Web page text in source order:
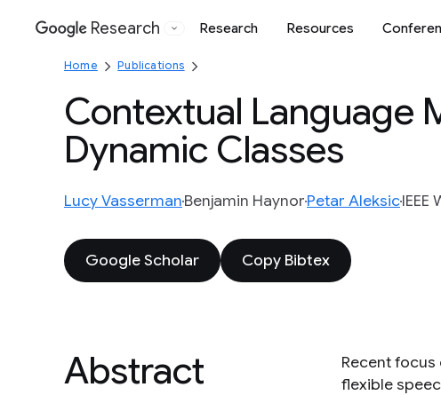
Google
Research Research Resources
Home Publications
Contextual Language
Dynamic Classes
Lucy VassermanBenjamin HaynorPetar AleksicIEEE
Google Scholar Copy Bibtex
Abstract
Recent
flexible